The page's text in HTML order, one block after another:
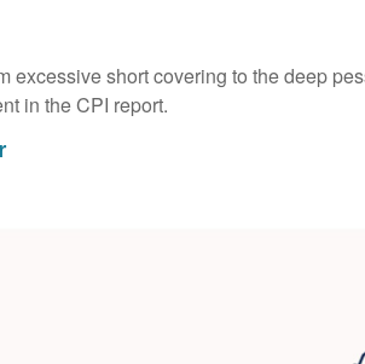
excessive short covering to the deep
in the CPI report.